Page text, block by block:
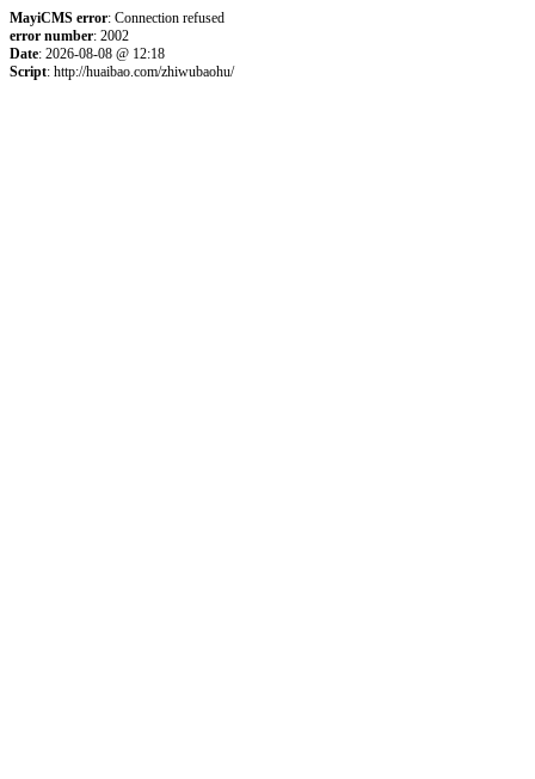
MayiCMS error: Connection refused
error number: 2002
Date: 2026-08-08 @ 12:18
Script: http://huaibao.com/zhiwubaohu/